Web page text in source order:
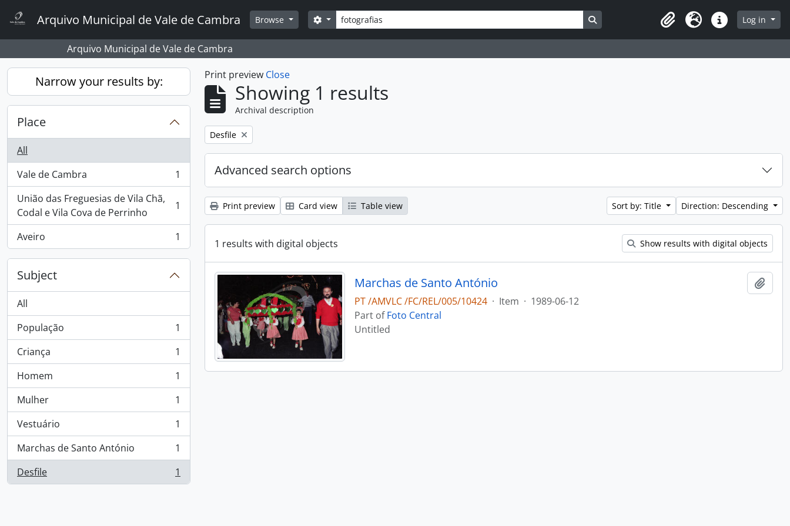
Arquivo Municipal de Vale de Cambra Browse Search
Search options Search in browse page
ClipboardLanguageQuick linksLog in
Arquivo Municipal de Vale de Cambra
Narrow your results by:
Place
All
Vale de Cambra
, 1 results
1
União das Freguesias de Vila Chã,
Codal e Vila Cova de Perrinho
, 1 results 1
Aveiro
, 1 results 1
Subject
All
População
, 1 results
1
Criança
, 1 results
1
Homem
, 1 results
1
Mulher
, 1 results
1
Vestuário
, 1 results
1
Marchas de Santo António
, 1 results
1
Desfile
, 1 results 1
Print preview Close
Showing 1 results
Archival description
Remove filter:
Desfile
Advanced search options
Print preview Card view Table view Sort by: Title Direction: Descending
1 results with digital objects Show results with digital objects
Marchas de Santo António
PT /AMVLC /FC/REL/005/10424 · Item · 1989-06-12
Part ofFoto Central
Untitled